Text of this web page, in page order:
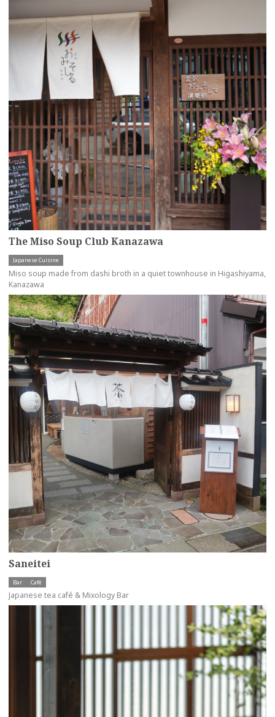
The Miso Soup Club Kanazawa
Japanese Cuisine
Miso soup made from dashi broth in a quiet townhouse in Higashiyama,
Kanazawa
Saneitei
Bar Café
Japanese tea café & Mixology Bar
more